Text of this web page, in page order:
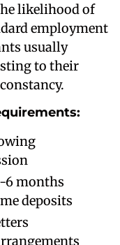
likelihood of
employment
usually
to their
6 months
deposits